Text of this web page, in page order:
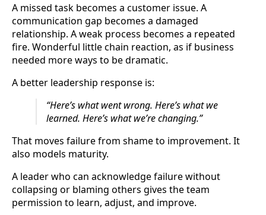
A missed task becomes a customer issue. A
communication gap becomes a damaged
relationship. A weak process becomes a repeated
fire. Wonderful little chain reaction, as if business
needed more ways to be dramatic.
A better leadership response is:
“Here’s what went wrong. Here’s what we
learned. Here’s what we’re changing.”
That moves failure from shame to improvement. It
also models maturity.
A leader who can acknowledge failure without
collapsing or blaming others gives the team
permission to learn, adjust, and improve.